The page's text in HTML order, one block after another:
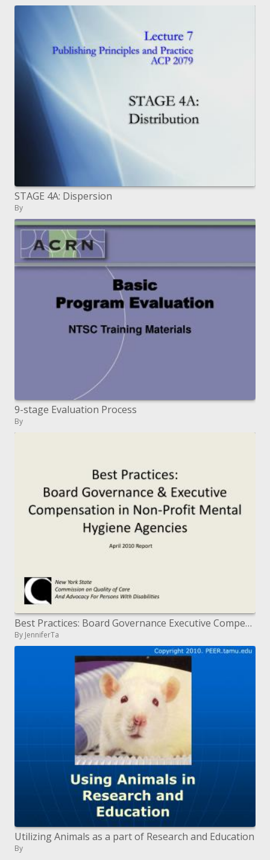
STAGE 4A: Dispersion
By
9-stage Evaluation Process
By
Best Practices: Board Governance Executive Compensation in Non-Profit Mental Hygiene Agencies
By JenniferTa
Utilizing Animals as a part of Research and Education
By